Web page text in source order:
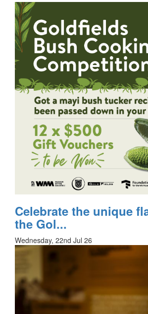
Celebrate the unique
the Gol...
Wednesday, 22nd Jul 26